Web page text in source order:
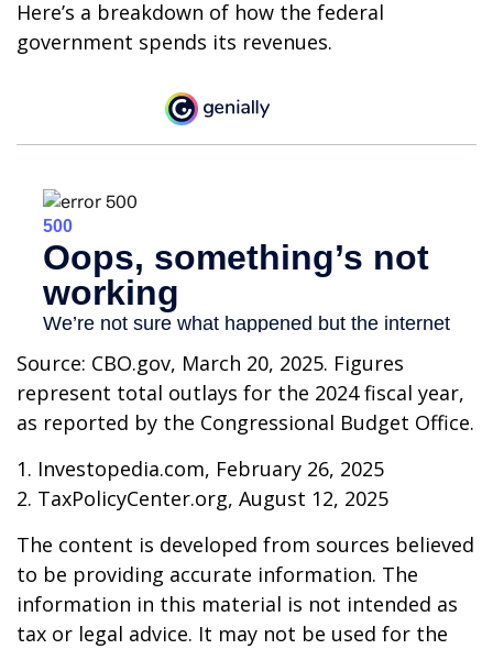
Here’s a breakdown of how the federal
government spends its revenues.
Source: CBO.gov, March 20, 2025. Figures
represent total outlays for the 2024 fiscal year,
as reported by the Congressional Budget Office.
1. Investopedia.com, February 26, 2025
2. TaxPolicyCenter.org, August 12, 2025
The content is developed from sources believed
to be providing accurate information. The
information in this material is not intended as
tax or legal advice. It may not be used for the